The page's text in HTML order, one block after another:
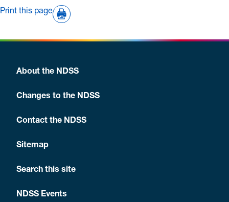
Print this page
About the NDSS
Changes to the NDSS
Contact the NDSS
Sitemap
Search this site
NDSS Events